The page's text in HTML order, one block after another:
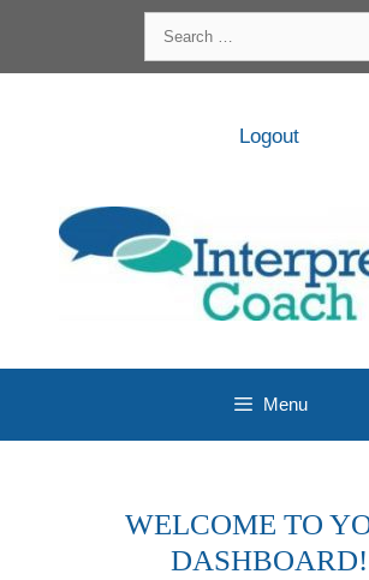
content
for:
Logout
Menu
WELCOME TO
DASHBOARD!